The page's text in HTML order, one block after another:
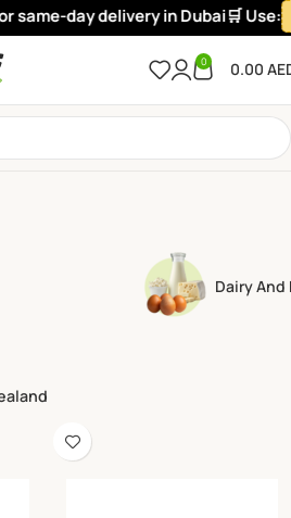
day delivery in Dubai🛒 Use:
0 0.00
Dairy